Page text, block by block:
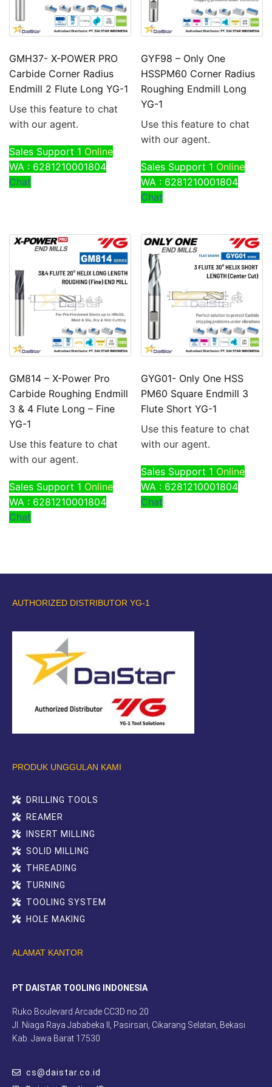
GMH37- X-POWER PRO
Carbide Corner Radius
Endmill 2 Flute Long YG-1
Use this feature to chat
with our agent.
Sales Support 1 Online
WA : 6281210001804
Chat
GYF98 – Only One
HSSPM60 Corner Radius
Roughing Endmill Long
YG-1
Use this feature to chat
with our agent.
Sales Support 1 Online
WA : 6281210001804
Chat
GM814 – X-Power Pro
Carbide Roughing Endmill
3 & 4 Flute Long – Fine
YG-1
Use this feature to chat
with our agent.
Sales Support 1 Online
WA : 6281210001804
Chat
GYG01- Only One HSS
PM60 Square Endmill 3
Flute Short YG-1
Use this feature to chat
with our agent.
Sales Support 1 Online
WA : 6281210001804
Chat
AUTHORIZED DISTRIBUTOR YG-1
PRODUK UNGGULAN KAMI
DRILLING TOOLS
REAMER
INSERT MILLING
SOLID MILLING
THREADING
TURNING
TOOLING SYSTEM
HOLE MAKING
ALAMAT KANTOR
PT DAISTAR TOOLING INDONESIA
Ruko Boulevard Arcade CC3D no.20
Jl. Niaga Raya Jababeka II, Pasirsari, Cikarang Selatan, Bekasi
Kab. Jawa Barat 17530
cs@daistar.co.id